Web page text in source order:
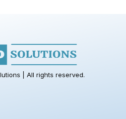
| All rights reserved.